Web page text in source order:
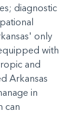
diagnostic
only
with
and
Arkansas
in
can